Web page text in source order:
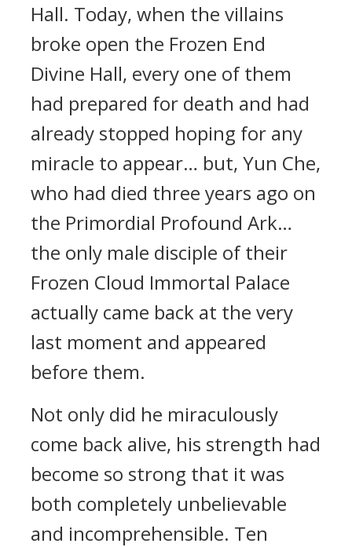
Hall. Today, when the villains
broke open the Frozen End
Divine Hall, every one of them
had prepared for death and had
already stopped hoping for any
miracle to appear… but, Yun Che,
who had died three years ago on
the Primordial Profound Ark…
the only male disciple of their
Frozen Cloud Immortal Palace
actually came back at the very
last moment and appeared
before them.
Not only did he miraculously
come back alive, his strength had
become so strong that it was
both completely unbelievable
and incomprehensible. Ten